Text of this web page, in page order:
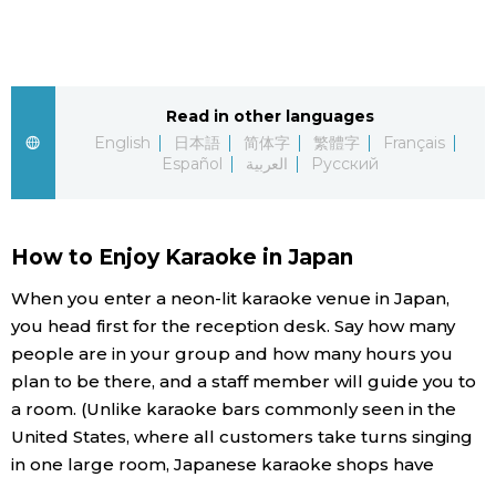
Latest Stories
Archives
Sections
Politics
Economy
Society
Read in other languages
English
日本語 简体字 繁體字
Français
Español
العربية Русский
How to Enjoy Karaoke in Japan
When you enter a neon-lit karaoke venue in Japan,
you head first for the reception desk. Say how many
people are in your group and how many hours you
plan to be there, and a staff member will guide you to
a room. (Unlike karaoke bars commonly seen in the
United States, where all customers take turns singing
in one large room, Japanese karaoke shops have